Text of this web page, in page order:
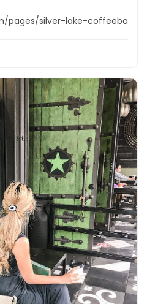
pages/silver-lake-coffeeba